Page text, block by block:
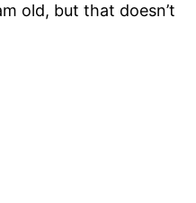
old, but that doesn’t